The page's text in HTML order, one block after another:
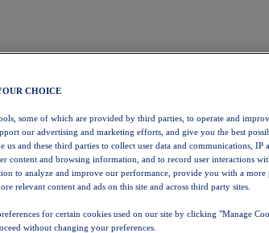
CHOICE
some of which are provided by third parties, to operate and
our advertising and marketing efforts, and give you the best
us and these third parties to collect user data and communications, IP
content and browsing information, and to record user interactions
to analyze and improve our performance, provide you with a more
relevant content and ads on this site and across third party sites.
for certain cookies used on our site by clicking "Manage
without changing your preferences.